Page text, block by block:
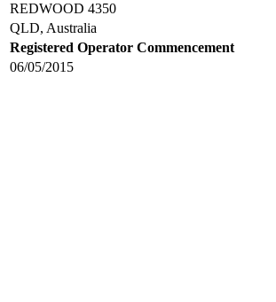
REDWOOD 4350
QLD, Australia
Registered Operator Commencement
06/05/2015